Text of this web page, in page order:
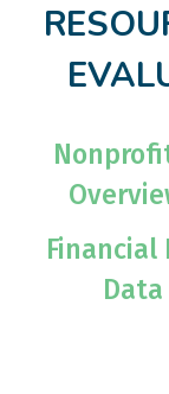
Financial